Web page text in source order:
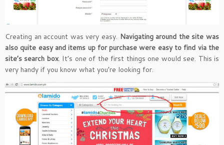
Creating an account was very easy. Navigating around the site was
also quite easy and items up for purchase were easy to find via the
site’s search box. It’s one of the first things one would see. This is
very handy if you know what you’re looking for.